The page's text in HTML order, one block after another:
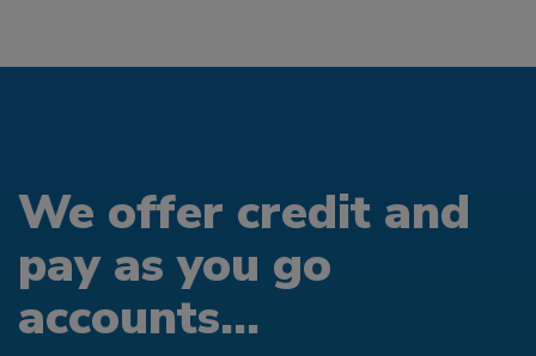
We offer credit and
pay as you go
accounts...